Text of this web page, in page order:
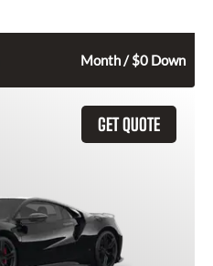
Month / $0 Down
GET QUOTE